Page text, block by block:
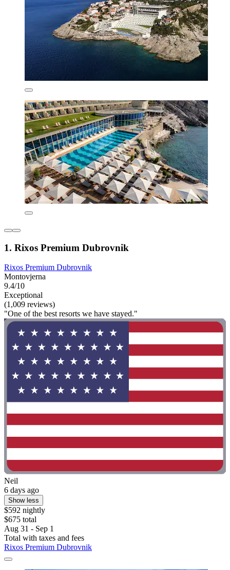
1. Rixos Premium Dubrovnik
Rixos Premium Dubrovnik
Montovjerna
9.4/10
Exceptional
(1,009 reviews)
"One of the best resorts we have stayed."
Neil
6 days ago
Show less
$592 nightly
$675 total
Aug 31 - Sep 1
Total with taxes and fees
Rixos Premium Dubrovnik